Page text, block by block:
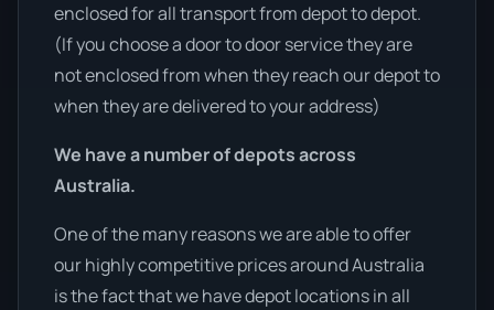
enclosed for all transport from depot to depot.
(If you choose a door to door service they are
not enclosed from when they reach our depot to
when they are delivered to your address)
We have a number of depots across
Australia.
One of the many reasons we are able to offer
our highly competitive prices around Australia
is the fact that we have depot locations in all